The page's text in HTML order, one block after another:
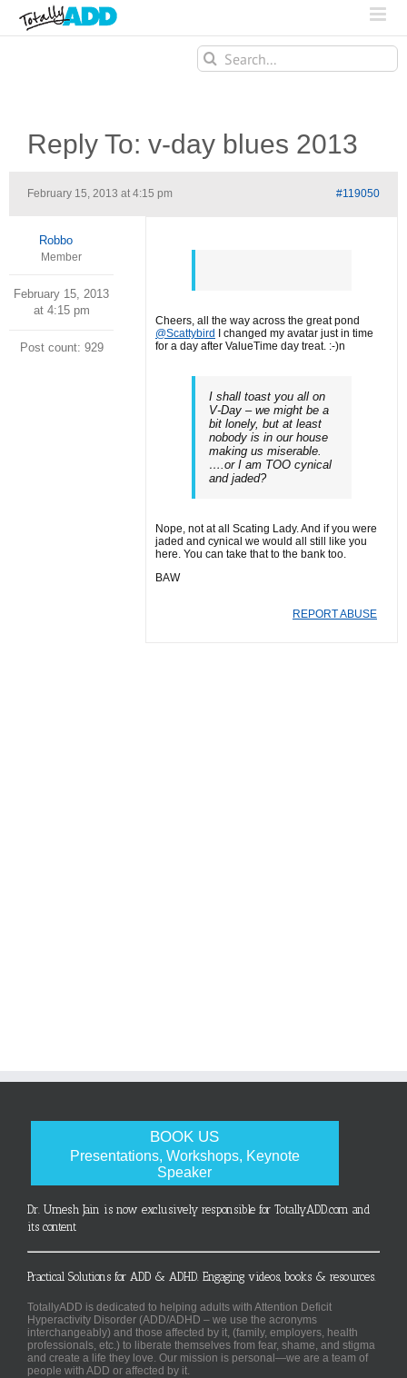
Search
for:
Reply To: v-day blues 2013
February 15, 2013 at 4:15 pm #119050
Robbo
Member
February 15, 2013
at 4:15 pm
Post count: 929
Cheers, all the way across the great pond
@Scattybird
I changed my avatar just in time
for a day after ValueTime day treat. :-)n
I shall toast you all on
V-Day – we might be a
bit lonely, but at least
nobody is in our house
making us miserable.
….or I am TOO cynical
and jaded?
Nope, not at all Scating Lady. And if you were
jaded and cynical we would all still like you
here. You can take that to the bank too.
BAW
REPORT ABUSE
BOOK US
Presentations, Workshops, Keynote
Speaker
Dr. Umesh Jain is now exclusively responsible for TotallyADD.com and
its content
Practical Solutions for ADD & ADHD. Engaging videos, books & resources.
TotallyADD is dedicated to helping adults with Attention Deficit
Hyperactivity Disorder (ADD/ADHD – we use the acronyms
interchangeably) and those affected by it, (family, employers, health
professionals, etc.) to liberate themselves from fear, shame, and stigma
and create a life they love. Our mission is personal—we are a team of
people with ADD or affected by it.